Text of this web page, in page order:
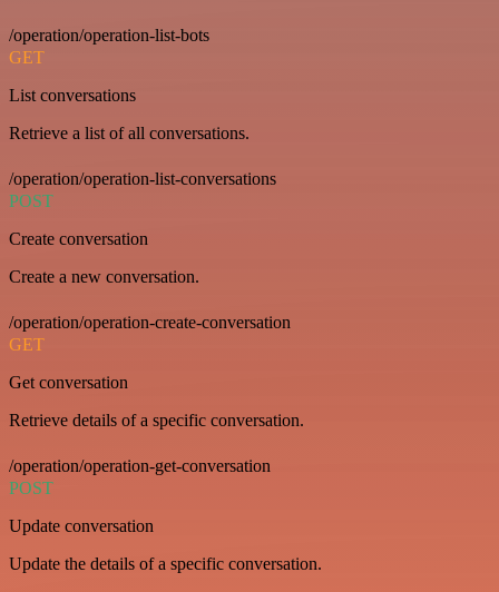
/operation/operation-list-bots
GET
List conversations
Retrieve a list of all conversations.
/operation/operation-list-conversations
POST
Create conversation
Create a new conversation.
/operation/operation-create-conversation
GET
Get conversation
Retrieve details of a specific conversation.
/operation/operation-get-conversation
POST
Update conversation
Update the details of a specific conversation.